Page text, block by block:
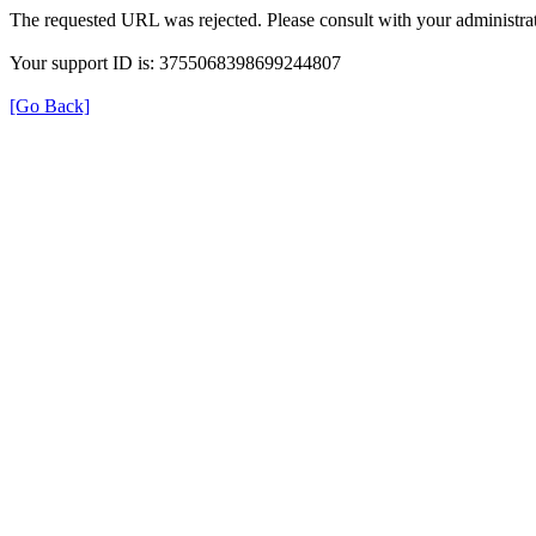
The requested URL was rejected. Please consult with your
Your support ID is: 3755068398699244807
[Go Back]